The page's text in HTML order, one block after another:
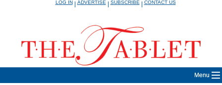
LOG IN|ADVERTISE|SUBSCRIBE|CONTACT US
Menu